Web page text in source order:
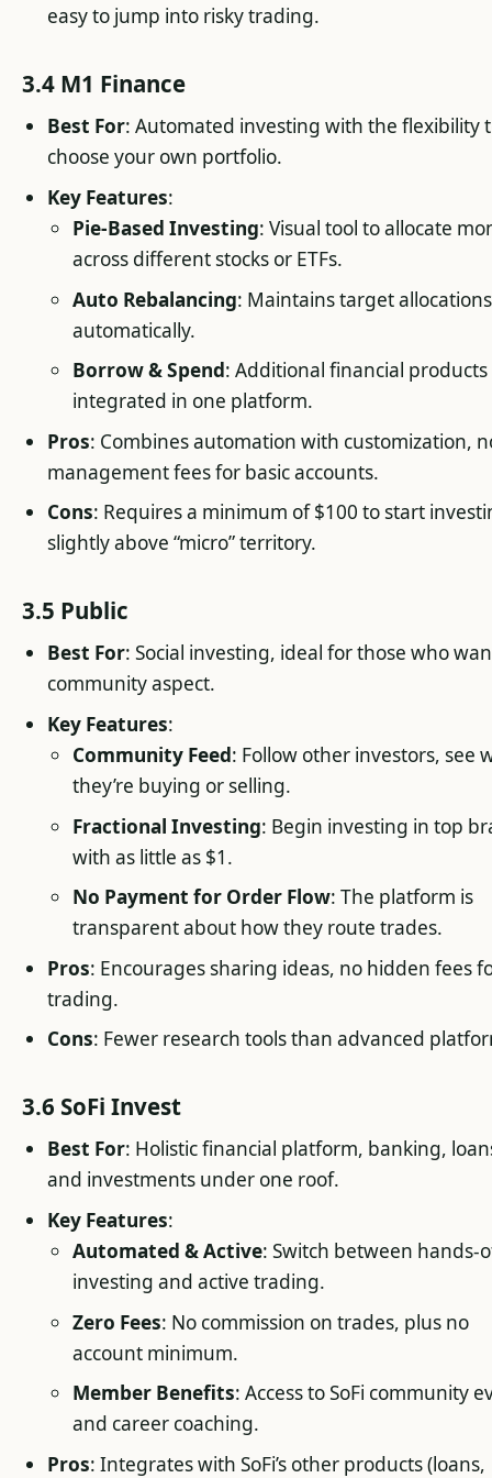
easy to jump into risky trading.
3.4 M1 Finance
Best For: Automated investing with the flexibility
choose your own portfolio.
Key Features:
Pie-Based Investing: Visual tool to allocate
across different stocks or ETFs.
Auto Rebalancing: Maintains target allocations
automatically.
Borrow & Spend: Additional financial products
integrated in one platform.
Pros: Combines automation with customization,
management fees for basic accounts.
Cons: Requires a minimum of $100 to start
slightly above “micro” territory.
3.5 Public
Best For: Social investing, ideal for those who
community aspect.
Key Features:
Community Feed: Follow other investors, see
they’re buying or selling.
Fractional Investing: Begin investing in top
with as little as $1.
No Payment for Order Flow: The platform is
transparent about how they route trades.
Pros: Encourages sharing ideas, no hidden fees
trading.
Cons: Fewer research tools than advanced
3.6 SoFi Invest
Best For: Holistic financial platform, banking,
and investments under one roof.
Key Features:
Automated & Active: Switch between hands-
investing and active trading.
Zero Fees: No commission on trades, plus no
account minimum.
Member Benefits: Access to SoFi community
and career coaching.
Pros: Integrates with SoFi’s other products (loans,